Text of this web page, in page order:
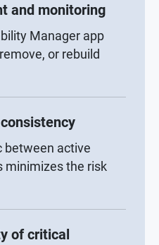
and monitoring
Manager app
or rebuild
between active
minimizes the risk
of critical